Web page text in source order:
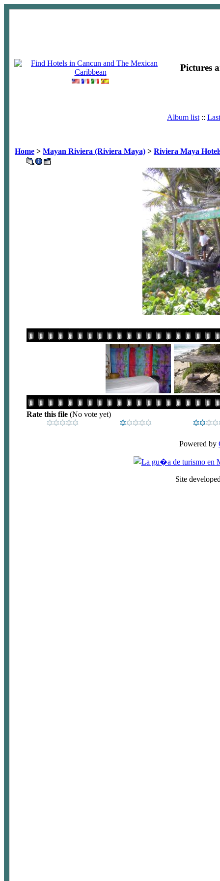
Pictures
Album list ::
Home > Mayan Riviera (Riviera Maya) > Riviera Maya
Rate this file (No vote yet)
Powered by
Site